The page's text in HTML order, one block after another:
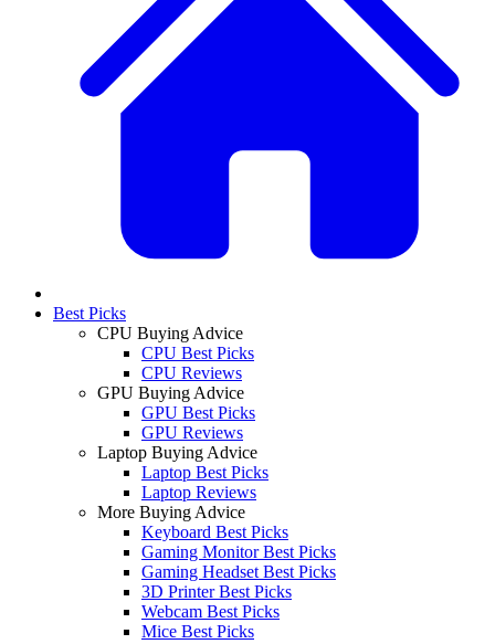
Best Picks
CPU Buying Advice
CPU Best Picks
CPU Reviews
GPU Buying Advice
GPU Best Picks
GPU Reviews
Laptop Buying Advice
Laptop Best Picks
Laptop Reviews
More Buying Advice
Keyboard Best Picks
Gaming Monitor Best Picks
Gaming Headset Best Picks
3D Printer Best Picks
Webcam Best Picks
Mice Best Picks